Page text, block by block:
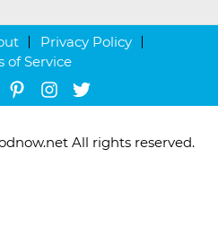
Privacy Policy
of Service
All rights reserved.